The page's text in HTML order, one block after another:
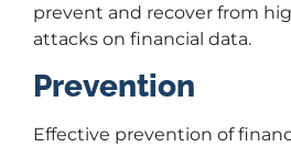
prevent and recover from
attacks on financial data.
Prevention
Effective prevention of